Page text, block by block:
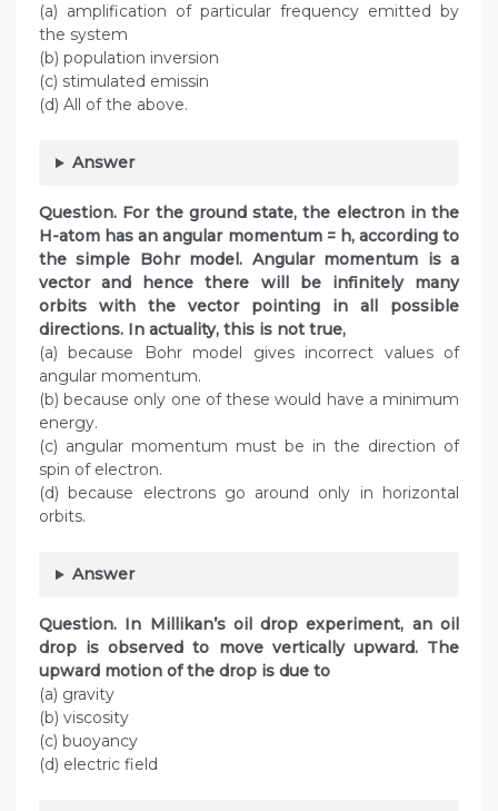
(a) amplification of particular frequency emitted by
the system
(b) population inversion
(c) stimulated emissin
(d) All of the above.
Answer
Question. For the ground state, the electron in the
H-atom has an angular momentum = h, according to
the simple Bohr model. Angular momentum is a
vector and hence there will be infinitely many
orbits with the vector pointing in all possible
directions. In actuality, this is not true,
(a) because Bohr model gives incorrect values of
angular momentum.
(b) because only one of these would have a minimum
energy.
(c) angular momentum must be in the direction of
spin of electron.
(d) because electrons go around only in horizontal
orbits.
Answer
Question. In Millikan’s oil drop experiment, an oil
drop is observed to move vertically upward. The
upward motion of the drop is due to
(a) gravity
(b) viscosity
(c) buoyancy
(d) electric field